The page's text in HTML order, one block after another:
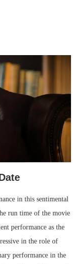
in this sentimental
run time of the movie
performance as the
in the role of
performance in the